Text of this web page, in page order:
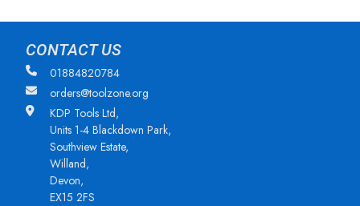
CONTACT US
01884820784
orders@toolzone.org
KDP Tools Ltd,
Units 1-4 Blackdown Park,
Southview Estate,
Willand,
Devon,
EX15 2FS